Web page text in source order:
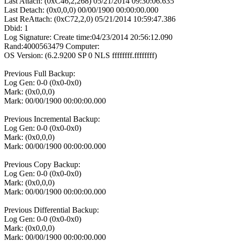
Last Detach: (0x0,0,0) 00/00/1900 00:00:00.000
Last ReAttach: (0xC72,2,0) 05/21/2014 10:59:47.386
Dbid: 1
Log Signature: Create time:04/23/2014 20:56:12.090
Rand:4000563479 Computer:
OS Version: (6.2.9200 SP 0 NLS ffffffff.ffffffff)
Previous Full Backup:
Log Gen: 0-0 (0x0-0x0)
Mark: (0x0,0,0)
Mark: 00/00/1900 00:00:00.000
Previous Incremental Backup:
Log Gen: 0-0 (0x0-0x0)
Mark: (0x0,0,0)
Mark: 00/00/1900 00:00:00.000
Previous Copy Backup:
Log Gen: 0-0 (0x0-0x0)
Mark: (0x0,0,0)
Mark: 00/00/1900 00:00:00.000
Previous Differential Backup:
Log Gen: 0-0 (0x0-0x0)
Mark: (0x0,0,0)
Mark: 00/00/1900 00:00:00.000